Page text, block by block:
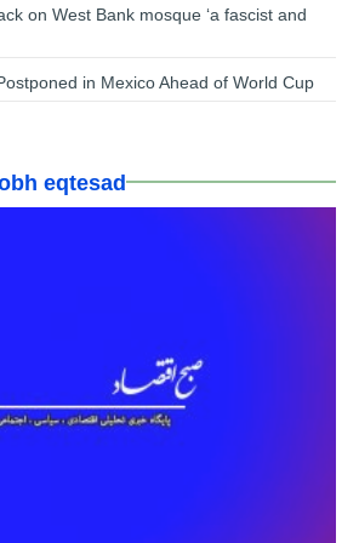
on West Bank mosque ‘a fascist and
in Mexico Ahead of World Cup
eqtesad